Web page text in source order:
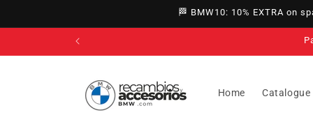
🏁 BMW10: 10% EXTRA on
Home Catalogue